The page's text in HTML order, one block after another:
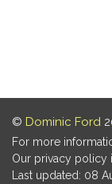
© Dominic Ford
For more
Our privacy policy
Last updated: 08